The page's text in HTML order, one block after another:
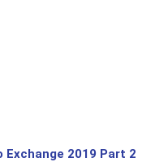
Exchange 2019 Part 2